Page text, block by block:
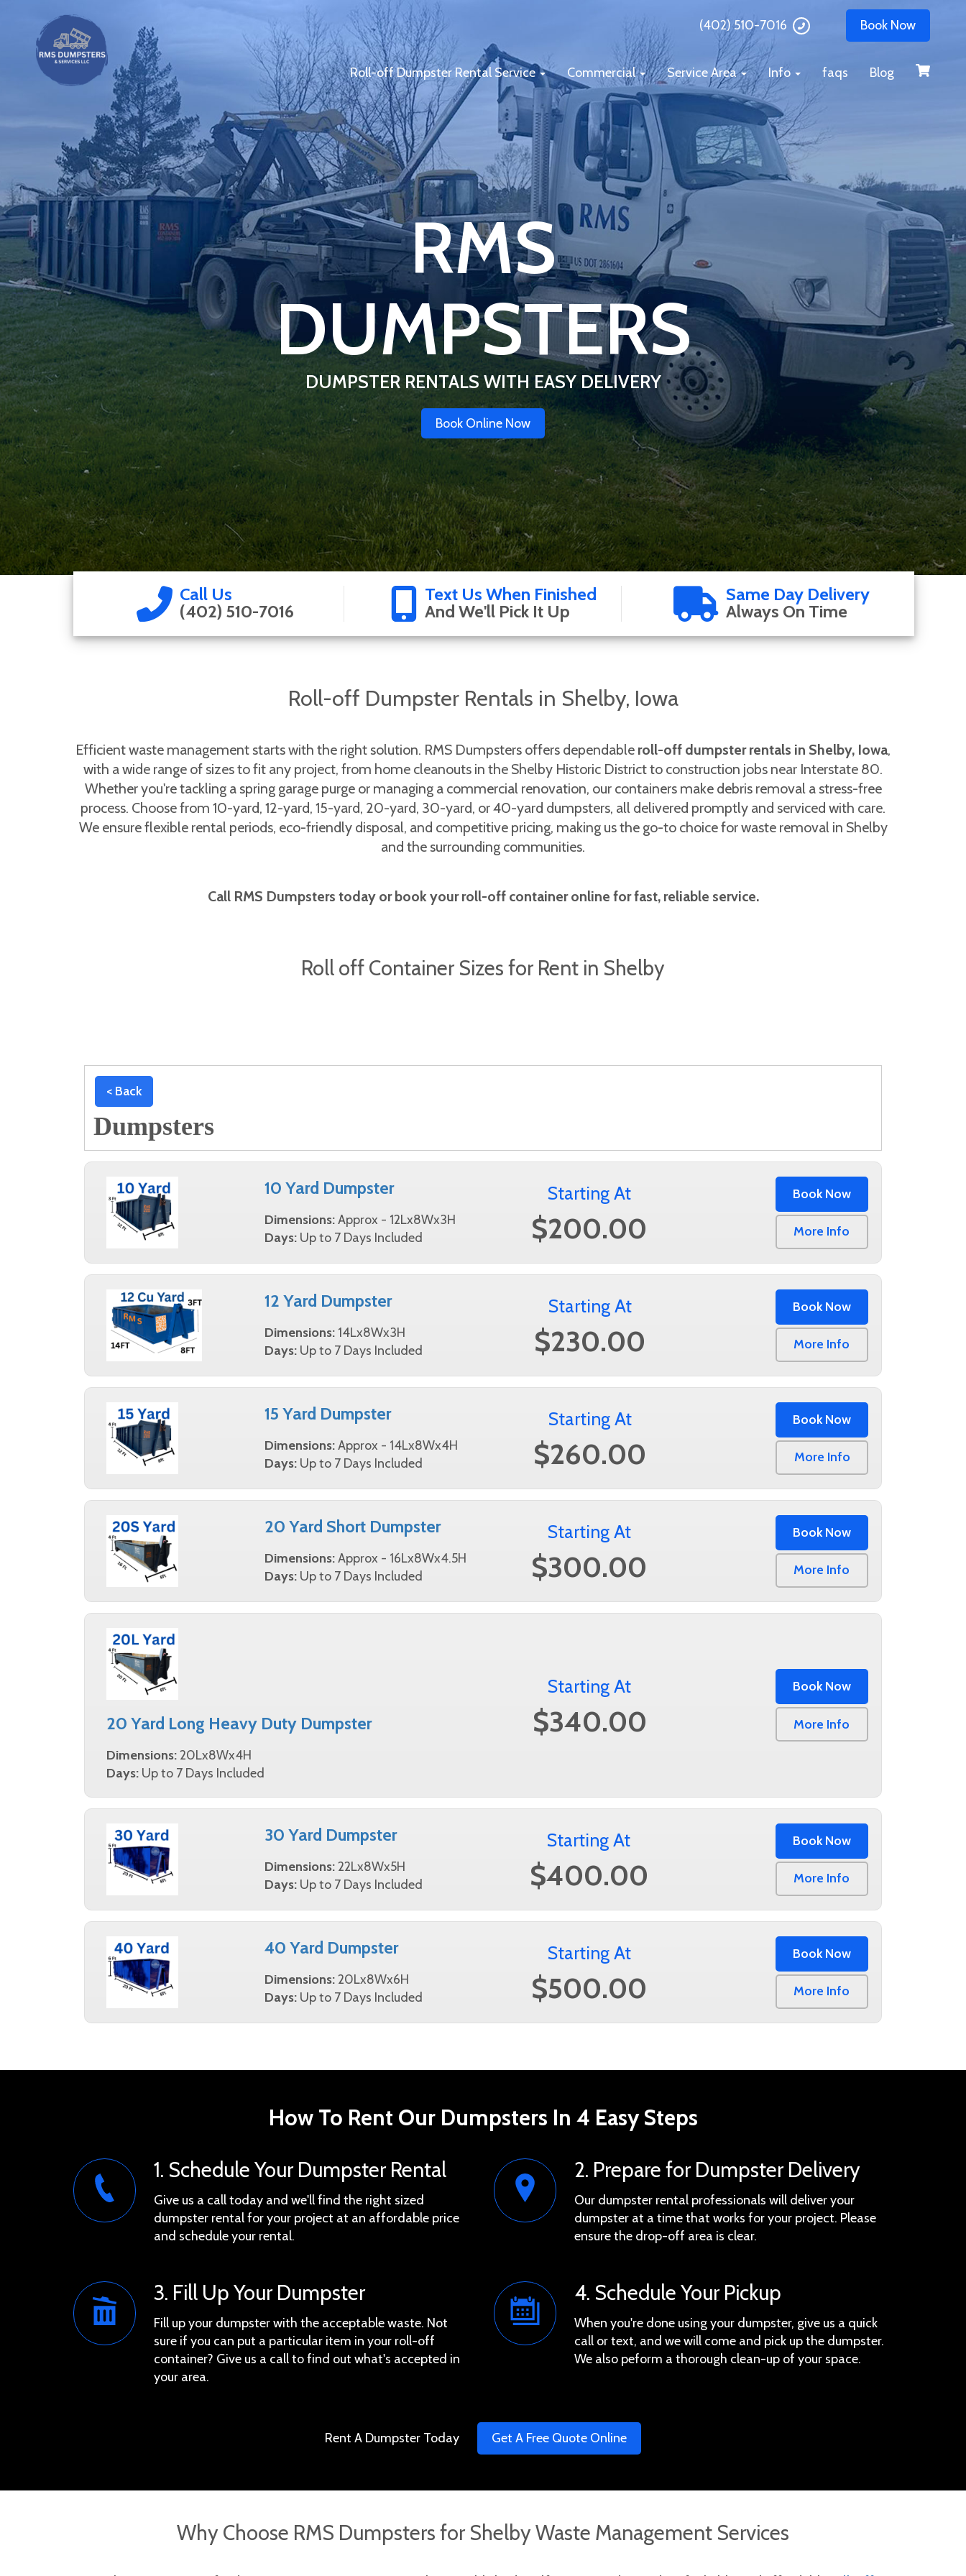
(402) 510-7016 Book Now
Roll-off Dumpster Rental Service Commercial Service Area Info faqs Blog
RMS
DUMPSTERS
DUMPSTER RENTALS WITH EASY DELIVERY
Book Online Now
Call Us
(402) 510-7016
Text Us When Finished
And We'll Pick It Up
Same Day Delivery
Always On Time
Roll-off Dumpster Rentals in Shelby, Iowa
Efficient waste management starts with the right solution. RMS Dumpsters offers dependable roll-off dumpster rentals in Shelby, Iowa,
with a wide range of sizes to fit any project, from home cleanouts in the Shelby Historic District to construction jobs near Interstate 80.
Whether you're tackling a spring garage purge or managing a commercial renovation, our containers make debris removal a stress-free
process. Choose from 10-yard, 12-yard, 15-yard, 20-yard, 30-yard, or 40-yard dumpsters, all delivered promptly and serviced with care.
We ensure flexible rental periods, eco-friendly disposal, and competitive pricing, making us the go-to choice for waste removal in Shelby
and the surrounding communities.
Call RMS Dumpsters today or book your roll-off container online for fast, reliable service.
Roll off Container Sizes for Rent in Shelby
< Back
Dumpsters
10 Yard Dumpster
Dimensions:Approx - 12Lx8Wx3H
Days: Up to 7 Days Included
Starting At
$200.00
Book Now
More Info
12 Yard Dumpster
Dimensions: 14Lx8Wx3H
Days: Up to 7 Days Included
Starting At
$230.00
Book Now
More Info
15 Yard Dumpster
Dimensions:Approx - 14Lx8Wx4H
Days: Up to 7 Days Included
Starting At
$260.00
Book Now
More Info
20 Yard Short Dumpster
Dimensions:Approx - 16Lx8Wx4.5H
Days: Up to 7 Days Included
Starting At
$300.00
Book Now
More Info
20 Yard Long Heavy Duty Dumpster
Dimensions:20Lx8Wx4H
Days: Up to 7 Days Included
Starting At
$340.00
Book Now
More Info
30 Yard Dumpster
Dimensions:22Lx8Wx5H
Days: Up to 7 Days Included
Starting At
$400.00
Book Now
More Info
40 Yard Dumpster
Dimensions:20Lx8Wx6H
Days: Up to 7 Days Included
Starting At
$500.00
Book Now
More Info
How To Rent Our Dumpsters In 4 Easy Steps
1. Schedule Your Dumpster Rental
Give us a call today and we'll find the right sized
dumpster rental for your project at an affordable price
and schedule your rental.
2. Prepare for Dumpster Delivery
Our dumpster rental professionals will deliver your
dumpster at a time that works for your project. Please
ensure the drop-off area is clear.
3. Fill Up Your Dumpster
Fill up your dumpster with the acceptable waste. Not
sure if you can put a particular item in your roll-off
container? Give us a call to find out what's accepted in
your area.
4. Schedule Your Pickup
When you're done using your dumpster, give us a quick
call or text, and we will come and pick up the dumpster.
We also peform a thorough clean-up of your space.
Rent A Dumpster Today Get A Free Quote Online
Why Choose RMS Dumpsters for Shelby Waste Management Services